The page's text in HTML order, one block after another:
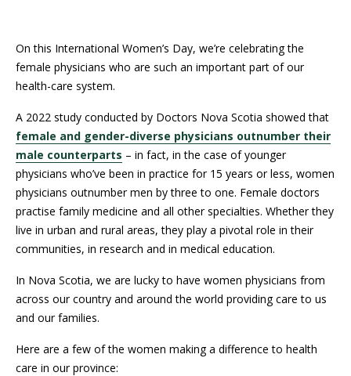
On this International Women’s Day, we’re celebrating the
female physicians who are such an important part of our
health-care system.
A 2022 study conducted by Doctors Nova Scotia showed that
female and gender-diverse physicians outnumber their
male counterparts – in fact, in the case of younger
physicians who’ve been in practice for 15 years or less, women
physicians outnumber men by three to one. Female doctors
practise family medicine and all other specialties. Whether they
live in urban and rural areas, they play a pivotal role in their
communities, in research and in medical education.
In Nova Scotia, we are lucky to have women physicians from
across our country and around the world providing care to us
and our families.
Here are a few of the women making a difference to health
care in our province: